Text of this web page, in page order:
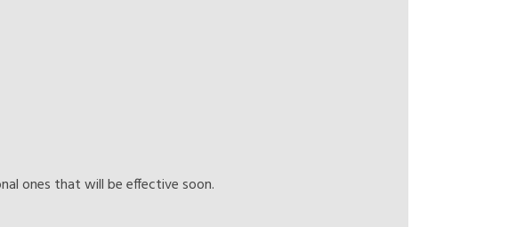
ones that will be effective soon.